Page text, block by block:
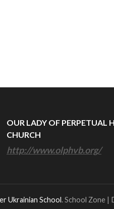
OUR LADY OF PERPETUAL
CHURCH
http://www.olphvb.org/
Ukrainian School. School Zone |